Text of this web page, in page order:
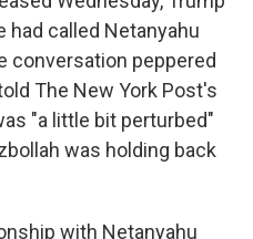
had called Netanyahu
conversation peppered
The New York Post's
"a little bit perturbed"
was holding back
with Netanyahu